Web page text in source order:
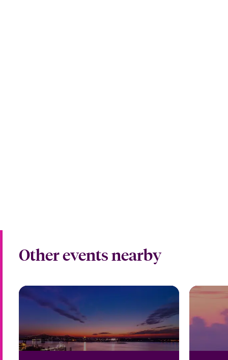
Other events nearby